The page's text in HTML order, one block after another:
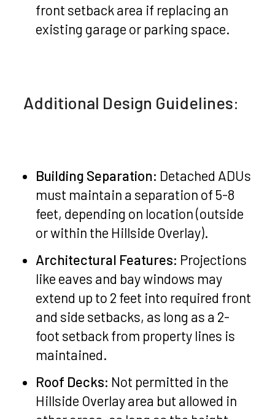
front setback area if replacing an
existing garage or parking space.
Additional Design Guidelines:
Building Separation: Detached ADUs
must maintain a separation of 5-8
feet, depending on location (outside
or within the Hillside Overlay).
Architectural Features: Projections
like eaves and bay windows may
extend up to 2 feet into required front
and side setbacks, as long as a 2-
foot setback from property lines is
maintained.
Roof Decks: Not permitted in the
Hillside Overlay area but allowed in